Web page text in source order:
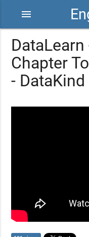
menu
Chapter
- DataKind